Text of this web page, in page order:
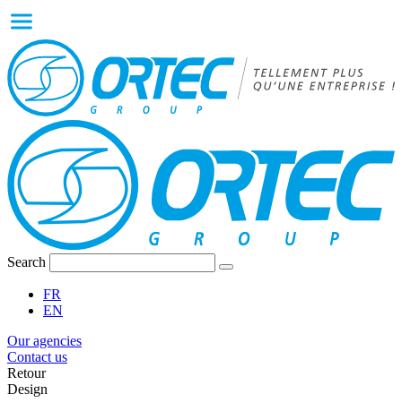
Search
FR
EN
Our agencies
Contact us
Retour
Design